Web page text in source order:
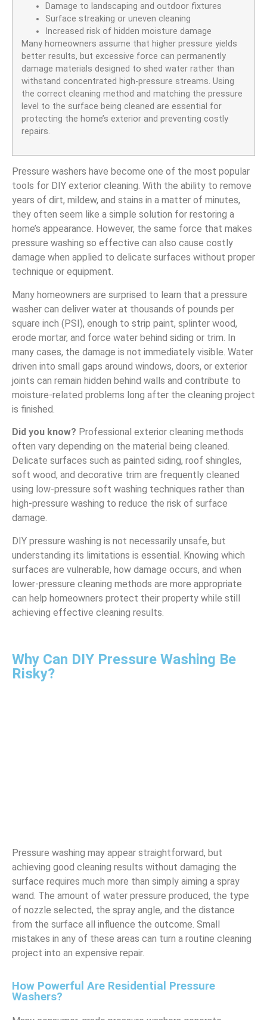
Damage to landscaping and outdoor fixtures
Surface streaking or uneven cleaning
Increased risk of hidden moisture damage
Many homeowners assume that higher pressure yields
better results, but excessive force can permanently
damage materials designed to shed water rather than
withstand concentrated high-pressure streams. Using
the correct cleaning method and matching the pressure
level to the surface being cleaned are essential for
protecting the home’s exterior and preventing costly
repairs.
Pressure washers have become one of the most popular
tools for DIY exterior cleaning. With the ability to remove
years of dirt, mildew, and stains in a matter of minutes,
they often seem like a simple solution for restoring a
home’s appearance. However, the same force that makes
pressure washing so effective can also cause costly
damage when applied to delicate surfaces without proper
technique or equipment.
Many homeowners are surprised to learn that a pressure
washer can deliver water at thousands of pounds per
square inch (PSI), enough to strip paint, splinter wood,
erode mortar, and force water behind siding or trim. In
many cases, the damage is not immediately visible. Water
driven into small gaps around windows, doors, or exterior
joints can remain hidden behind walls and contribute to
moisture-related problems long after the cleaning project
is finished.
Did you know? Professional exterior cleaning methods
often vary depending on the material being cleaned.
Delicate surfaces such as painted siding, roof shingles,
soft wood, and decorative trim are frequently cleaned
using low-pressure soft washing techniques rather than
high-pressure washing to reduce the risk of surface
damage.
DIY pressure washing is not necessarily unsafe, but
understanding its limitations is essential. Knowing which
surfaces are vulnerable, how damage occurs, and when
lower-pressure cleaning methods are more appropriate
can help homeowners protect their property while still
achieving effective cleaning results.
Why Can DIY Pressure Washing Be
Risky?
Pressure washing may appear straightforward, but
achieving good cleaning results without damaging the
surface requires much more than simply aiming a spray
wand. The amount of water pressure produced, the type
of nozzle selected, the spray angle, and the distance
from the surface all influence the outcome. Small
mistakes in any of these areas can turn a routine cleaning
project into an expensive repair.
How Powerful Are Residential Pressure
Washers?